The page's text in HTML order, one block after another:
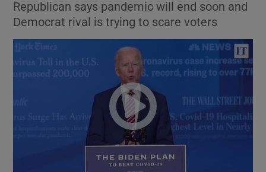
Show Motors sub sections
Show Podcasts sub sections
Republican says pandemic will end soon and
Democrat rival is trying to scare voters